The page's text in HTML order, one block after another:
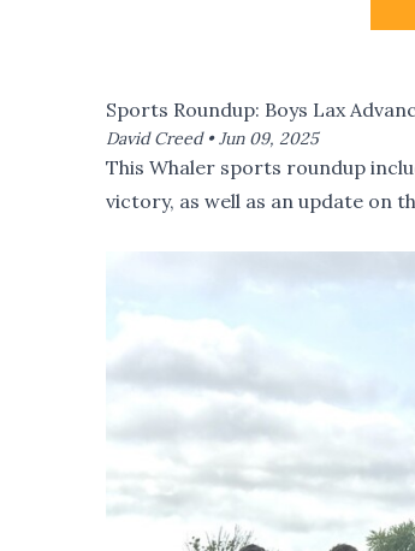
Sports Roundup: Boys Lax
David Creed •Jun 09, 2025
This Whaler sports roundup
victory, as well as an update on